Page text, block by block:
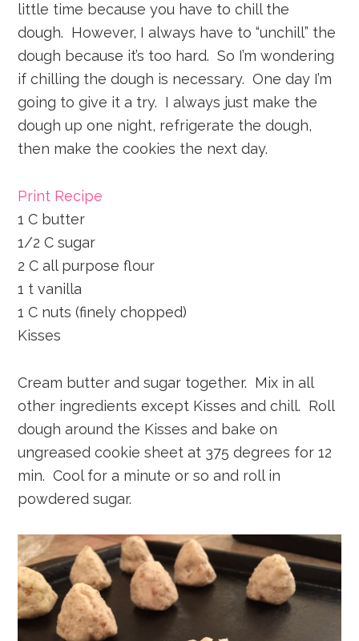
little time because you have to chill the
dough. However, I always have to “unchill” the
dough because it’s too hard. So I’m wondering
if chilling the dough is necessary. One day I’m
going to give it a try. I always just make the
dough up one night, refrigerate the dough,
then make the cookies the next day.
Print Recipe
1 C butter
1/2 C sugar
2 C all purpose flour
1 t vanilla
1 C nuts (finely chopped)
Kisses
Cream butter and sugar together. Mix in all
other ingredients except Kisses and chill. Roll
dough around the Kisses and bake on
ungreased cookie sheet at 375 degrees for 12
min. Cool for a minute or so and roll in
powdered sugar.